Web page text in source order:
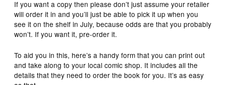
If you want a copy then please don’t just assume your retailer
will order it in and you’ll just be able to pick it up when you
see it on the shelf in July, because odds are that you probably
won’t. If you want it, pre-order it.
To aid you in this, here’s a handy form that you can print out
and take along to your local comic shop. It includes all the
details that they need to order the book for you. It’s as easy